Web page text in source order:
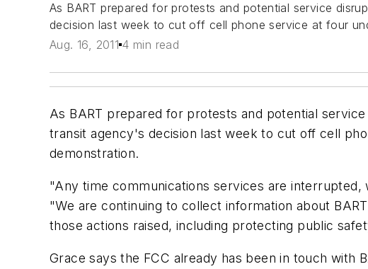
As BART prepared for protests and potential service
decision last week to cut off cell phone service at four
Aug. 16, 2011 4 min read
As BART prepared for protests and potential
transit agency's decision last week to cut off cell
demonstration.
"Any time communications services are interrupted,
"We are continuing to collect information about
those actions raised, including protecting public
Grace says the FCC already has been in touch with